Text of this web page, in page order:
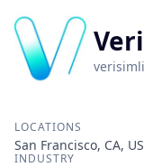
LOCATIONS
San Francisco, CA,
INDUSTRY